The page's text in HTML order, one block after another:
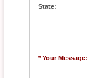
State:
* Your Message: